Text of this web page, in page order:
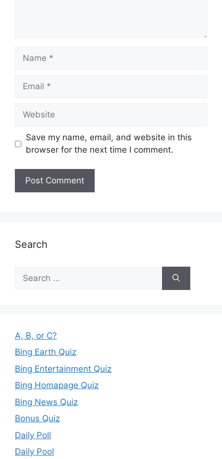
Name
Email
Website
Save my name, email, and website in this
browser for the next time I comment.
Search
for:
A, B, or C?
Bing Earth Quiz
Bing Entertainment Quiz
Bing Homapage Quiz
Bing News Quiz
Bonus Quiz
Daily Poll
Daily Pool